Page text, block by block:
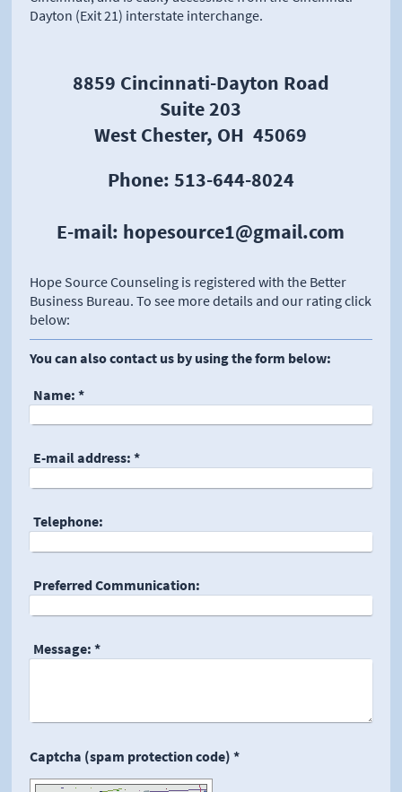
Dayton (Exit 21) interstate interchange.
8859 Cincinnati-Dayton Road
Suite 203
West Chester, OH 45069
Phone: 513-644-8024
E-mail: hopesource1@gmail.com
Hope Source Counseling is registered with the Better
Business Bureau. To see more details and our rating click
below:
You can also contact us by using the form below:
Name: *
E-mail address: *
Telephone:
Preferred Communication:
Message: *
Captcha (spam protection code) *